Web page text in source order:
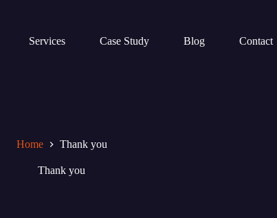
Services Case Study Blog Contact
Home Thank you
Thank you